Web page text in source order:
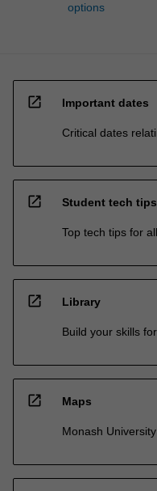
options
open_in_new Important dates
Critical dates
open_in_new Student tech tips
Top tech tips for
open_in_new Library
Build your skills
open_in_new Maps
Monash